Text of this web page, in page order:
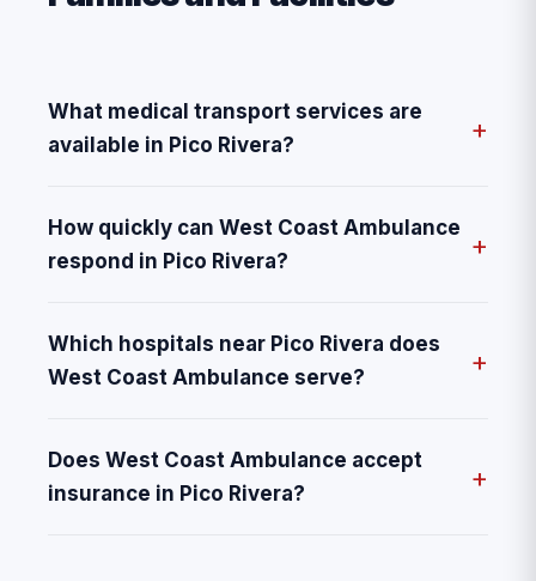
What medical transport services are
available in Pico Rivera?
How quickly can West Coast Ambulance
respond in Pico Rivera?
Which hospitals near Pico Rivera does
West Coast Ambulance serve?
Does West Coast Ambulance accept
insurance in Pico Rivera?